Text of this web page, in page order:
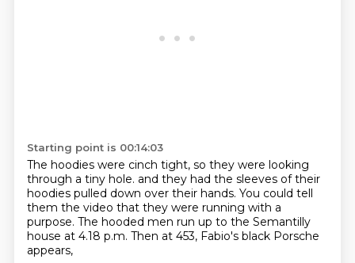
Starting point is 00:14:03
The hoodies were cinch tight, so they were looking
through a tiny hole. and they had the sleeves of their
hoodies pulled down over their hands. You could tell
them the video that they were running with a
purpose. The hooded men run up to the Semantilly
house at 4.18 p.m. Then at 453, Fabio's black Porsche
appears,